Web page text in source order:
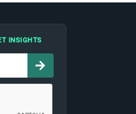
INSIGHTS